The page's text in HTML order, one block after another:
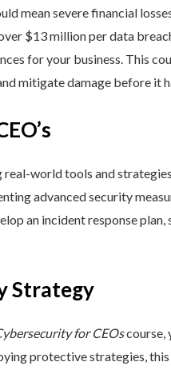
mean severe financial
$13 million per data
for your business. This
mitigate damage before it
world tools and strategies
advanced security
an incident response
Strategy
for CEOscourse,
protective strategies, this